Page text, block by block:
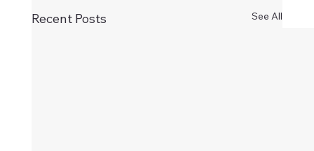
Recent Posts See All